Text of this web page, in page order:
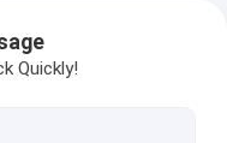
Quickly!